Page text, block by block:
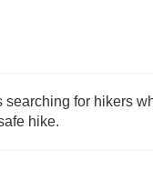
for hikers
hike.